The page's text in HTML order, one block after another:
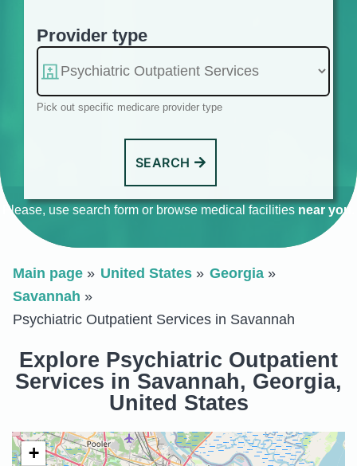
Provider type
Pick out specific medicare provider type
SEARCH
Please, use search form or browse medical facilities near you
Main page United States
Georgia
Savannah
Psychiatric Outpatient Services in Savannah
Explore Psychiatric Outpatient
Services in Savannah, Georgia,
United States
+